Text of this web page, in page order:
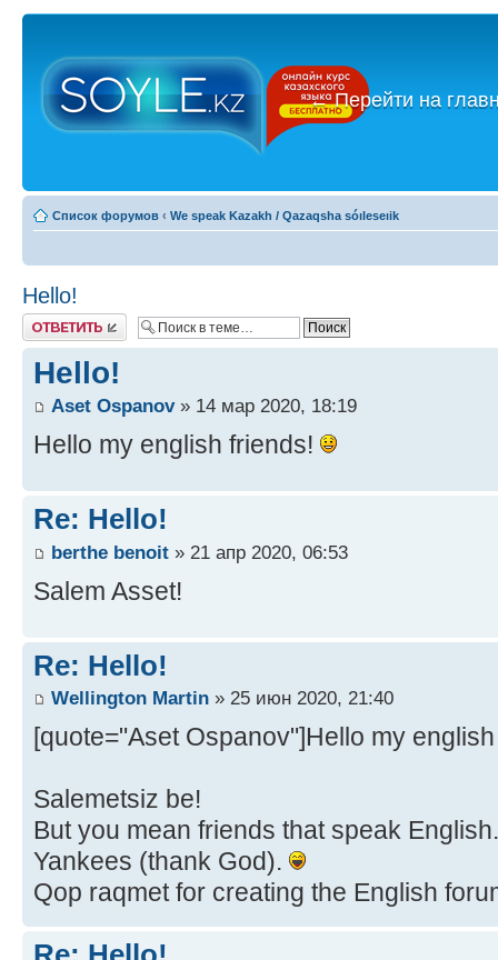
←Перейти на
Список форумов ‹ We speak Kazakh / Qazaqsha sóıleseıik
Hello!
Ответить
Hello!
Aset Ospanov» 14 мар 2020, 18:19
Hello my english friends!
Re: Hello!
berthe benoit » 21 апр 2020, 06:53
Salem Asset!
Re: Hello!
Wellington Martin » 25 июн 2020, 21:40
[quote="Aset Ospanov"]Hello my
Salemetsiz be!
But you mean friends that speak
Yankees (thank God).
Qop raqmet for creating the English